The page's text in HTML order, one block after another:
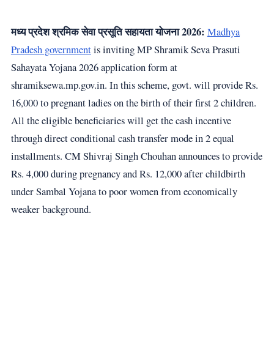
मध्य प्रदेश श्रमिक सेवा प्रसूति सहायता योजना 2026: Madhya
Pradesh governmentis inviting MP Shramik Seva Prasuti
Sahayata Yojana 2026 application form at
shramiksewa.mp.gov.in. In this scheme, govt. will provide Rs.
16,000 to pregnant ladies on the birth of their first 2 children.
All the eligible beneficiaries will get the cash incentive
through direct conditional cash transfer mode in 2 equal
installments. CM Shivraj Singh Chouhan announces to provide
Rs. 4,000 during pregnancy and Rs. 12,000 after childbirth
under Sambal Yojana to poor women from economically
weaker background.